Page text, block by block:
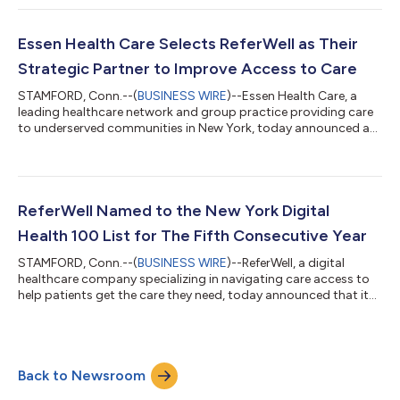
an extensive leadership background across payers, providers
company a proven track record of successfully scaling
Essen Health Care Selects ReferWell as Their
Strategic Partner to Improve Access to Care
STAMFORD, Conn.--(BUSINESS WIRE)--Essen Health Care, a
leading healthcare network and group practice providing care
to underserved communities in New York, today announced a
care they need. Under the terms of the agreement ReferWell’s
which match members with providers within the local area and
ReferWell Named to the New York Digital
Health 100 List for The Fifth Consecutive Year
STAMFORD, Conn.--(BUSINESS WIRE)--ReferWell, a digital
healthcare company specializing in navigating care access to
help patients get the care they need, today announced that it
the referable momentSM to make the complex problem of
getting people to the right care easy. The recognition
highlights the most exciting and innov...
Back to Newsroom